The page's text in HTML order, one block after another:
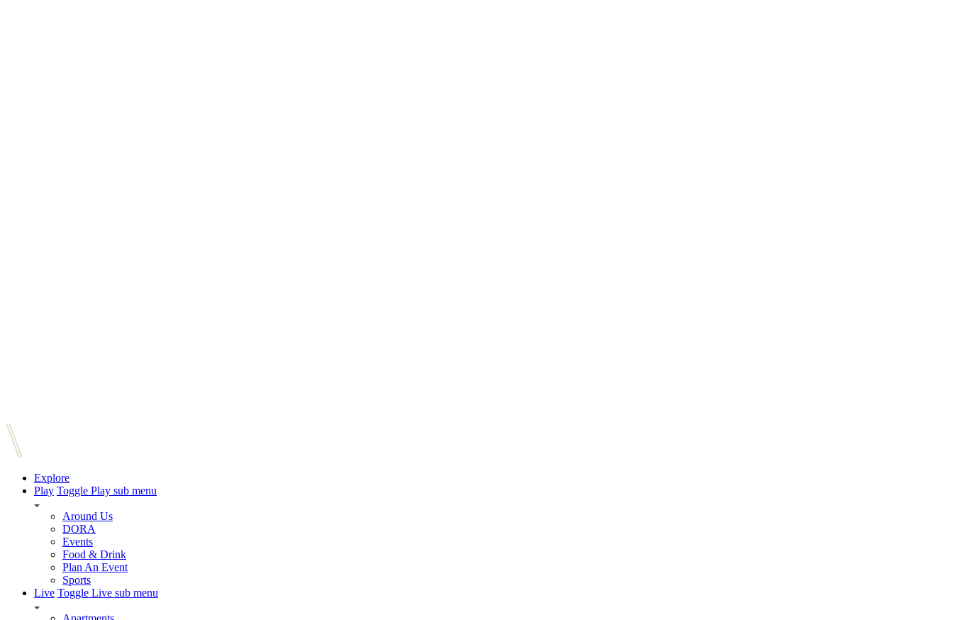
Explore
Play Toggle Play sub menu
Around Us
DORA
Events
Food & Drink
Plan An Event
Sports
Live Toggle Live sub menu